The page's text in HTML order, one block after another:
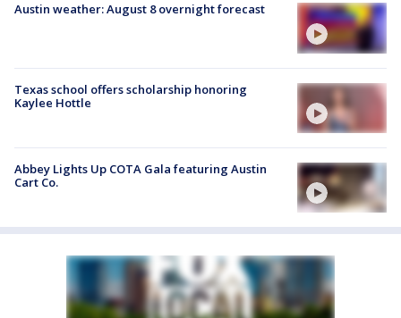
Austin weather: August 8 overnight forecast
Texas school offers scholarship honoring
Kaylee Hottle
Abbey Lights Up COTA Gala featuring Austin
Cart Co.